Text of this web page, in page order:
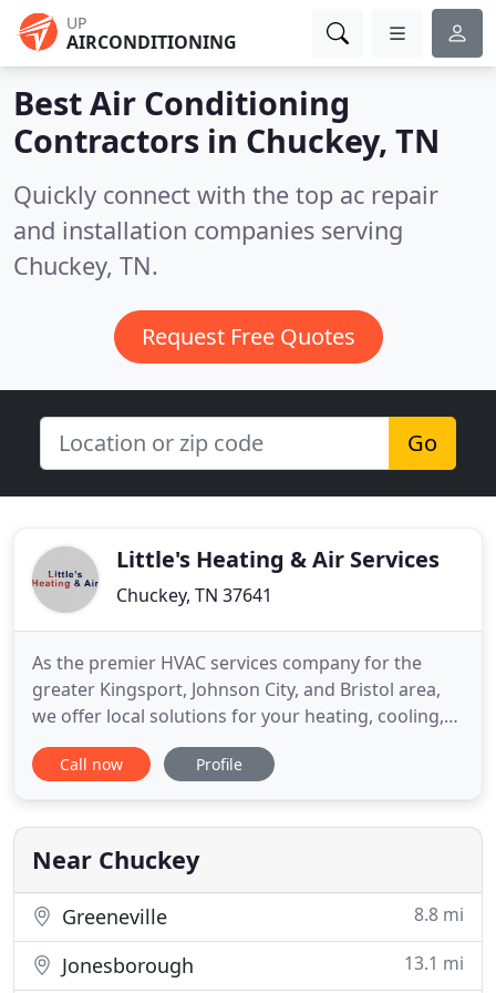
UP
AIRCONDITIONING
Best Air Conditioning
Contractors in Chuckey, TN
Quickly connect with the top ac repair
and installation companies serving
Chuckey, TN.
Request Free Quotes
Go
Little's Heating & Air Services
Chuckey, TN 37641
As the premier HVAC services company for the
greater Kingsport, Johnson City, and Bristol area,
we offer local solutions for your heating, cooling,
and ventilation concerns. Available for HVAC work
of any size or shape, we guarantee our
meets or exceeds all customer expectations.
Impressive Skills - Our
Call now Profile
Near Chuckey
Greeneville 8.8 mi
Jonesborough 13.1 mi